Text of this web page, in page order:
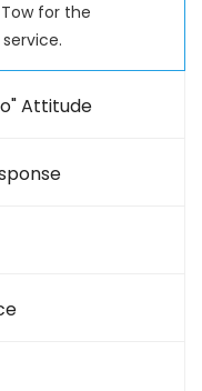
for the
Attitude